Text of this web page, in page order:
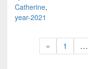
Catherine,
year-2021
« 1 …